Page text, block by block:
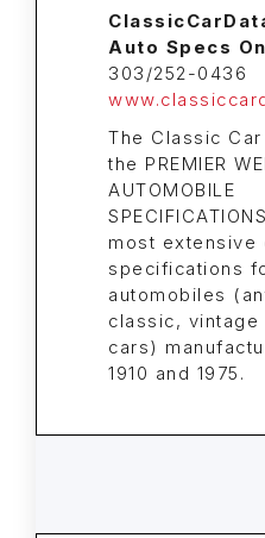
Auto Specs
303/252-0436
The Classic
the PREMIER
AUTOMOBILE
most extensive
specifications
automobiles
classic, vintage
cars)
1910 and 1975.